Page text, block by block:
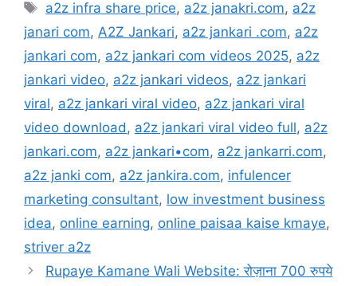
Tags
a2z infra share price, a2z janakri.com, a2z
janari com, A2Z Jankari, a2z jankari .com, a2z
jankari com, a2z jankari com videos 2025, a2z
jankari video, a2z jankari videos, a2z jankari
viral, a2z jankari viral video, a2z jankari viral
video download, a2z jankari viral video full, a2z
jankari.com, a2z jankari•com, a2z jankarri.com,
a2z janki com, a2z jankira.com, infulencer
marketing consultant, low investment business
idea, online earning, online paisaa kaise kmaye,
striver a2z
Rupaye Kamane Wali Website: रोज़ाना 700 रुपये